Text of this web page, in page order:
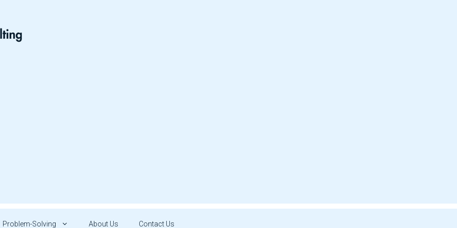
Problem-Solving About Us Contact Us